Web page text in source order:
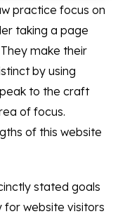
practice focus on
taking a page
make their
by using
to the craft
of focus.
of this website
stated goals
website visitors